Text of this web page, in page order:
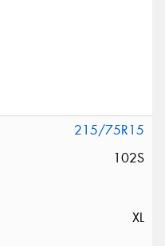
215/75R15
102S
XL